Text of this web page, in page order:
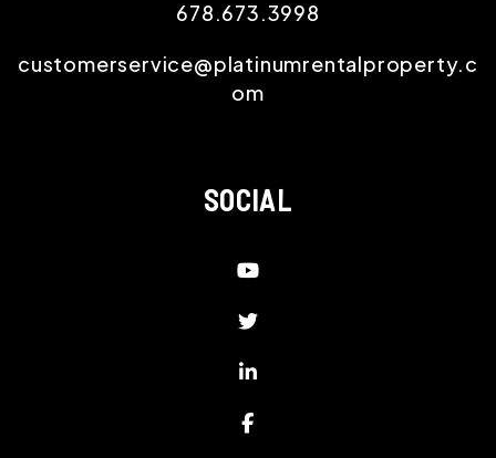
678.673.3998
customerservice@platinumrentalproperty.c
om
SOCIAL
Youtube
Twitter
LinkedIn
Facebook